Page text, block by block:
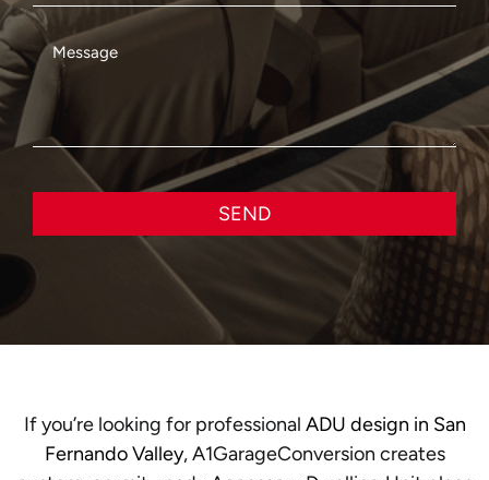
SEND
If you’re looking for professional ADU design in San
Fernando Valley, A1GarageConversion creates